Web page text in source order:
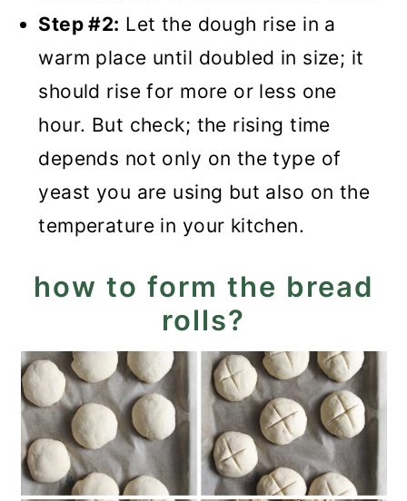
Step #2: Let the dough rise in a
warm place until doubled in size; it
should rise for more or less one
hour. But check; the rising time
depends not only on the type of
yeast you are using but also on the
temperature in your kitchen.
how to form the bread
rolls?